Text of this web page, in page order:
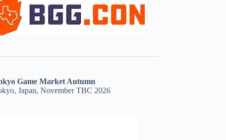
Game Market Autumn
Japan, November TBC 2026